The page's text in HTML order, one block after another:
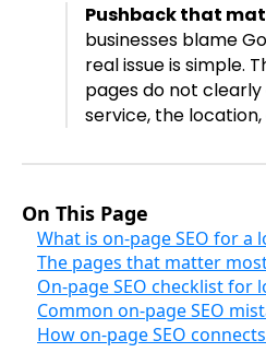
Pushback that
businesses blame
real issue is simple.
pages do not
service, the
On This Page
What is on-page SEO for a
The pages that matter
On-page SEO checklist for
Common on-page SEO
How on-page SEO